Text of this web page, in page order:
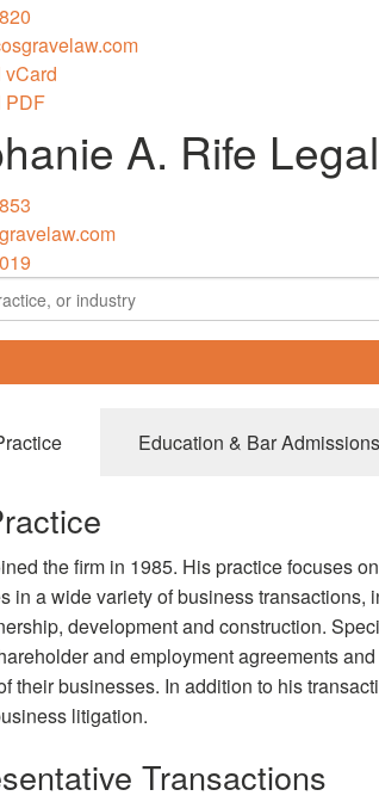
PDF
A. Rife
Education & Bar Admissions
the firm in 1985. His practice focuses
in a wide variety of business transactions,
development and construction.
and employment agreements
their businesses. In addition to his
litigation.
Transactions